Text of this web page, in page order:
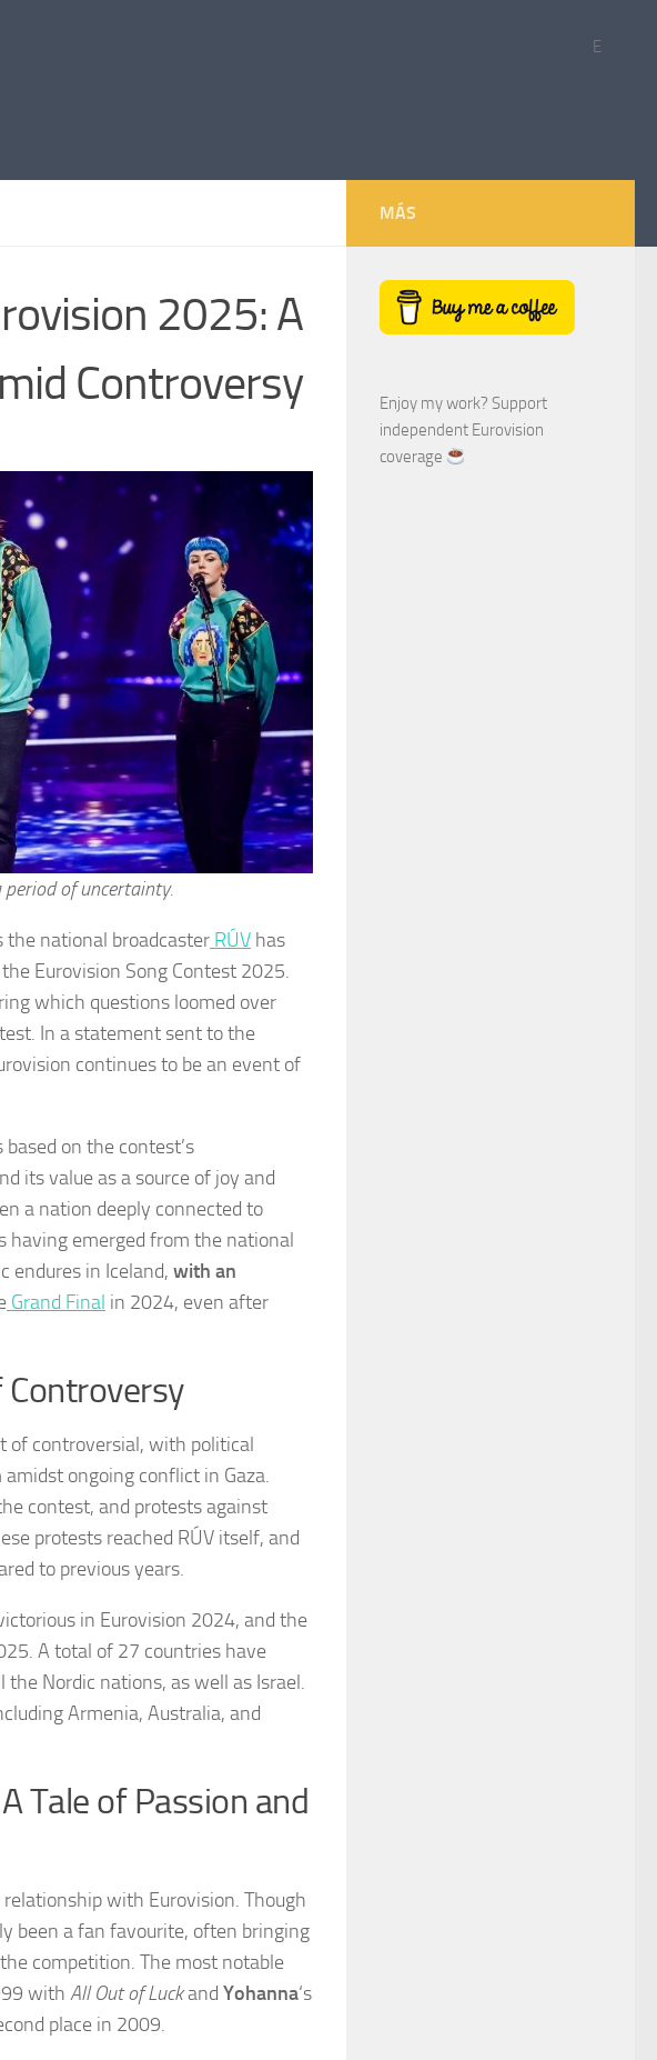
E
2025: A
Controversy
of uncertainty.
the national broadcaster RÚV has
Eurovision Song Contest 2025.
which questions loomed over
In a statement sent to the
continues to be an event of
on the contest’s
its value as a source of joy and
a nation deeply connected to
having emerged from the national
endures in Iceland, with an
Grand Final in 2024, even after
of controversial, with political
amidst ongoing conflict in Gaza.
contest, and protests against
protests reached RÚV itself, and
to previous years.
in Eurovision 2024, and the
A total of 27 countries have
Nordic nations, as well as Israel.
Armenia, Australia, and
Tale of Passion and
with Eurovision. Though
been a fan favourite, often bringing
competition. The most notable
with All Out of Luckand Yohanna‘s
place in 2009.
MÁS
Enjoy my work? Support
independent Eurovision
coverage